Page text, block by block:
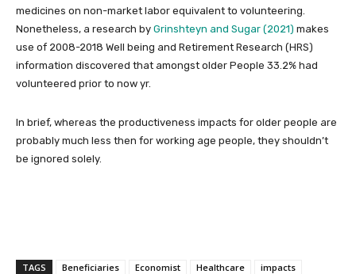
medicines on non-market labor equivalent to volunteering.
Nonetheless, a research by Grinshteyn and Sugar (2021) makes
use of 2008-2018 Well being and Retirement Research (HRS)
information discovered that amongst older People 33.2% had
volunteered prior to now yr.
In brief, whereas the productiveness impacts for older people are
probably much less then for working age people, they shouldn’t
be ignored solely.
TAGS Beneficiaries Economist Healthcare
impacts